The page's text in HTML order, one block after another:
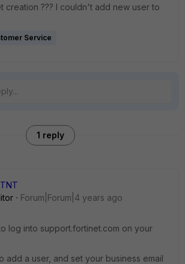
creation ??? I couldn't add new user to
Service
1 reply
Forum|Forum|4 years ago
log into support.fortinet.com on your
add a user, and set your business email